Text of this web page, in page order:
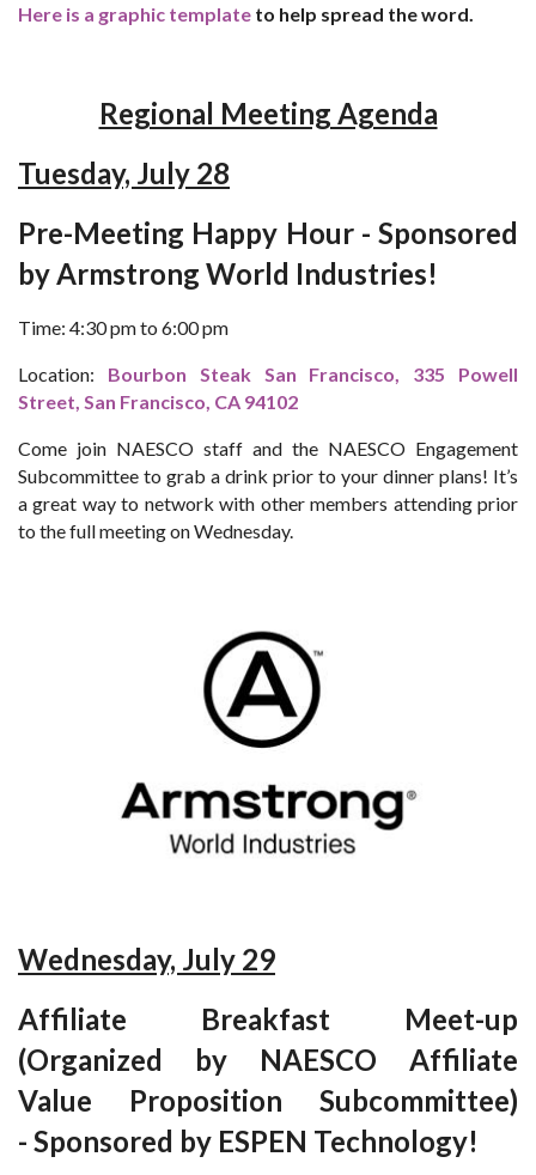
Here is a graphic template to help spread the word.
Regional Meeting Agenda
Tuesday, July 28
Pre-Meeting Happy Hour - Sponsored
by Armstrong World Industries!
Time: 4:30 pm to 6:00 pm
Location: Bourbon Steak San Francisco, 335 Powell
Street, San Francisco, CA 94102
Come join NAESCO staff and the NAESCO Engagement
Subcommittee to grab a drink prior to your dinner plans! It’s
a great way to network with other members attending prior
to the full meeting on Wednesday.
Wednesday, July 29
Affiliate Breakfast Meet-up
(Organized by NAESCO Affiliate
Value Proposition Subcommittee)
- Sponsored by ESPEN Technology!